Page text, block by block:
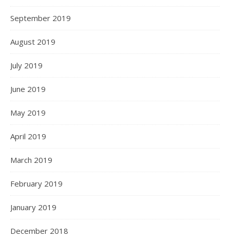
September 2019
August 2019
July 2019
June 2019
May 2019
April 2019
March 2019
February 2019
January 2019
December 2018